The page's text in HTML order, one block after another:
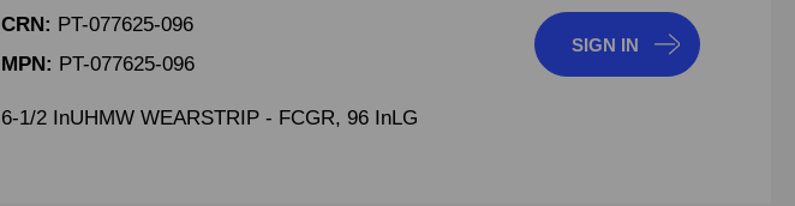
CRN: PT-077625-096
MPN: PT-077625-096
6-1/2 InUHMW WEARSTRIP - FCGR, 96 InLG
SIGN IN